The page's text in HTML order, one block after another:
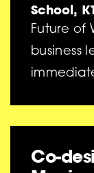
School,
Future of
business
Co-